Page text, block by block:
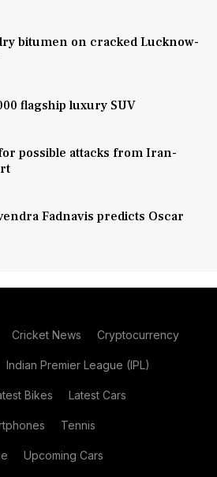
bitumen on cracked Lucknow-
flagship luxury SUV
possible attacks from Iran-
Fadnavis predicts Oscar
Cricket News Cryptocurrency
Indian Premier League (IPL)
Bikes Latest Cars
Tennis
Upcoming Cars